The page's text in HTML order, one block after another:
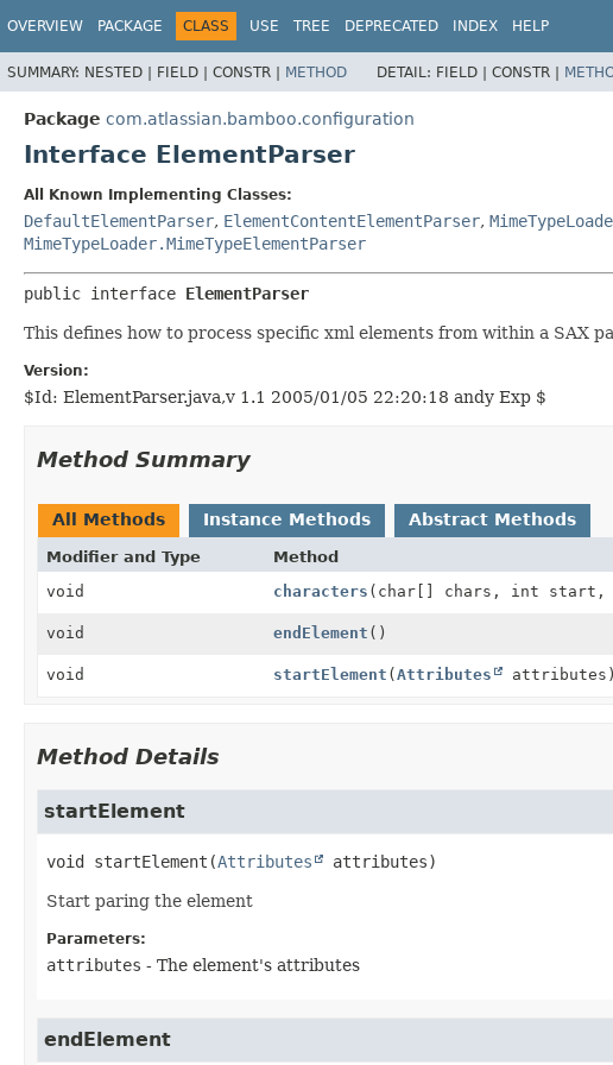
OVERVIEW PACKAGE CLASS USE TREE DEPRECATED INDEX HELP
SUMMARY: NESTED | FIELD | CONSTR | METHOD DETAIL: FIELD | CONSTR |
Package com.atlassian.bamboo.configuration
Interface ElementParser
All Known Implementing Classes:
DefaultElementParser, ElementContentElementParser,
MimeTypeLoader.MimeTypeElementParser
public interface ElementParser
This defines how to process specific xml elements from within a SAX
Version:
$Id: ElementParser.java,v 1.1 2005/01/05 22:20:18 andy Exp $
Method Summary
All Methods Instance Methods Abstract Methods
Modifier and Type Method
void
characters (char[] chars, int start,
void endElement ()
void startElement (Attributes attributes)
Method Details
startElement
void startElement (Attributes attributes)
Start paring the element
Parameters:
attributes - The element's attributes
endElement
View cookie preferences